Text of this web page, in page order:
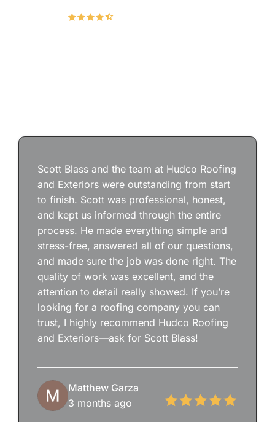
167 Google Reviews
Scott Blass and the team at Hudco Roofing
and Exteriors were outstanding from start
to finish. Scott was professional, honest,
and kept us informed through the entire
process. He made everything simple and
stress-free, answered all of our questions,
and made sure the job was done right. The
quality of work was excellent, and the
attention to detail really showed. If you’re
looking for a roofing company you can
trust, I highly recommend Hudco Roofing
and Exteriors—ask for Scott Blass!
Matthew Garza
3 months ago